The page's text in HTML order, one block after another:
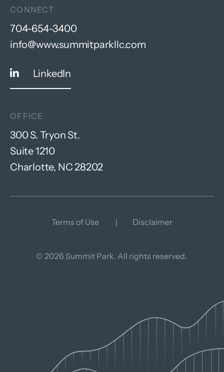
CONNECT
704-654-3400
info@www.summitparkllc.com
LinkedIn
OFFICE
300 S. Tryon St.
Suite 1210
Charlotte, NC 28202
© 2026 Summit Park. All rights reserved.
Terms of Use Disclaimer